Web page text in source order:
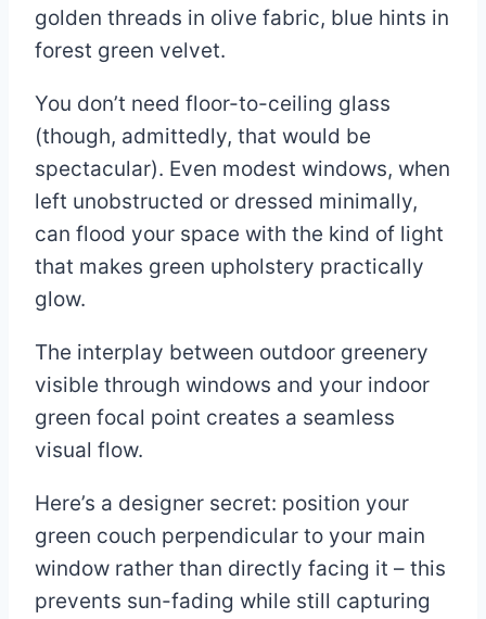
golden threads in olive fabric, blue hints in
forest green velvet.
You don’t need floor-to-ceiling glass
(though, admittedly, that would be
spectacular). Even modest windows, when
left unobstructed or dressed minimally,
can flood your space with the kind of light
that makes green upholstery practically
glow.
The interplay between outdoor greenery
visible through windows and your indoor
green focal point creates a seamless
visual flow.
Here’s a designer secret: position your
green couch perpendicular to your main
window rather than directly facing it – this
prevents sun-fading while still capturing